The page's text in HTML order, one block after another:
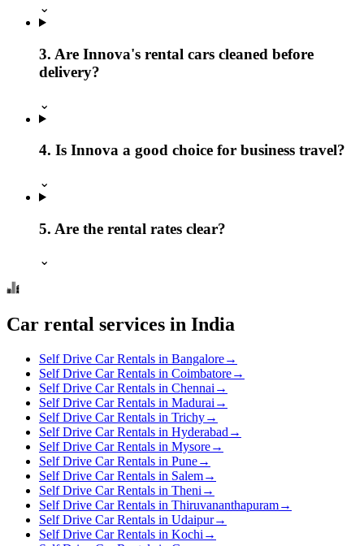
⌄
3. Are Innova's rental cars cleaned before
delivery?
⌄
4. Is Innova a good choice for business travel?
⌄
5. Are the rental rates clear?
⌄
Car rental services in India
Self Drive Car Rentals in Bangalore→
Self Drive Car Rentals in Coimbatore→
Self Drive Car Rentals in Chennai →
Self Drive Car Rentals in Madurai →
Self Drive Car Rentals in Trichy→
Self Drive Car Rentals in Hyderabad →
Self Drive Car Rentals in Mysore→
Self Drive Car Rentals in Pune→
Self Drive Car Rentals in Salem→
Self Drive Car Rentals in Theni →
Self Drive Car Rentals in Thiruvananthapuram→
Self Drive Car Rentals in Udaipur→
Self Drive Car Rentals in Kochi →